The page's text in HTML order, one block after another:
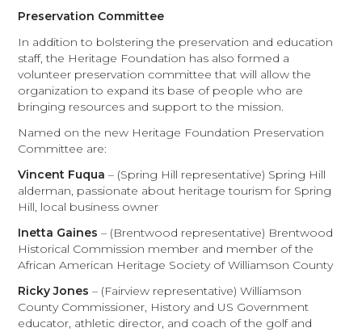
Preservation Committee
In addition to bolstering the preservation and education
staff, the Heritage Foundation has also formed a
volunteer preservation committee that will allow the
organization to expand its base of people who are
bringing resources and support to the mission.
Named on the new Heritage Foundation Preservation
Committee are:
Vincent Fuqua – (Spring Hill representative) Spring Hill
alderman, passionate about heritage tourism for Spring
Hill, local business owner
Inetta Gaines – (Brentwood representative) Brentwood
Historical Commission member and member of the
African American Heritage Society of Williamson County
Ricky Jones – (Fairview representative) Williamson
County Commissioner, History and US Government
educator, athletic director, and coach of the golf and